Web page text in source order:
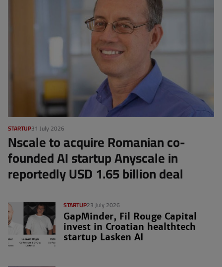
31 July 2026
STARTUP
Nscale to acquire Romanian co-
founded AI startup Anyscale in
reportedly USD 1.65 billion deal
23 July 2026
STARTUP
GapMinder, Fil Rouge Capital
invest in Croatian healthtech
startup Lasken AI